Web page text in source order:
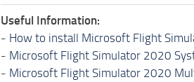
Useful Information:
- How to install Microsoft Flight
- Microsoft Flight Simulator 2020
- Microsoft Flight Simulator 2020